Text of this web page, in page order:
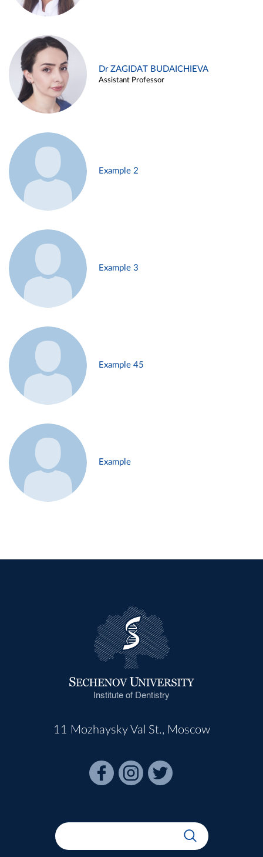
Dr ZAGIDAT BUDAICHIEVA
Assistant Professor
Example 2
Example 3
Example 45
Example
Institute of Dentistry
11 Mozhaysky Val St., Moscow